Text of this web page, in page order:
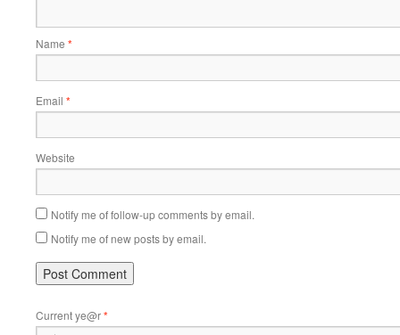
Name *
Email *
Website
Notify me of follow-up comments by email.
Notify me of new posts by email.
Current ye@r*